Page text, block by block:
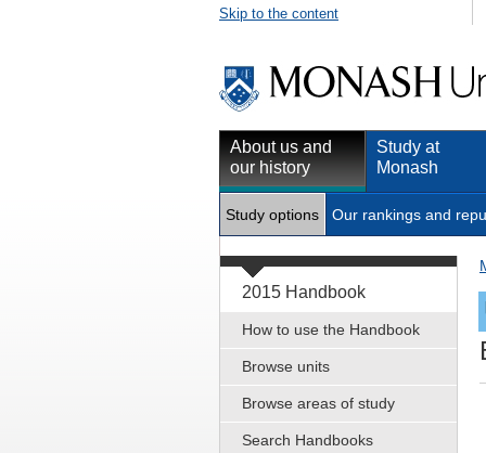
Skip to the content
About us and
our history
Study at
Monash
Study options Our rankings and
2015 Handbook
How to use the Handbook
Browse units
Browse areas of study
Search Handbooks